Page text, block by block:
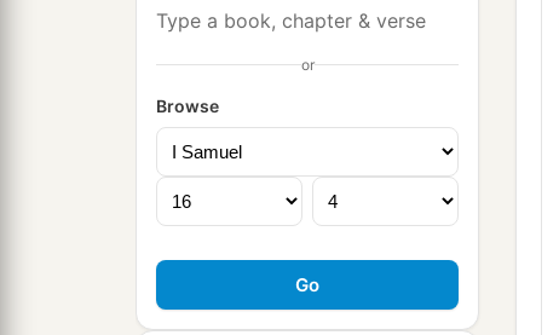
Type a book, chapter & verse
or
Browse